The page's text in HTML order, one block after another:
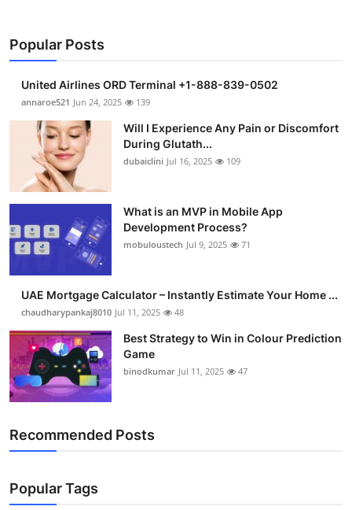
News Network
Submit Press Release
Guest Posting
Advertise with US
Crypto
Finance
Tech
Real Estate
How To
Popular Posts
United Airlines ORD Terminal +1-888-839-0502
annaroe521 Jun 24, 2025 139
Will I Experience Any Pain or Discomfort
During Glutath...
dubaiclini Jul 16, 2025 109
What is an MVP in Mobile App
Development Process?
mobuloustech Jul 9, 2025 71
UAE Mortgage Calculator – Instantly Estimate Your Home ...
chaudharypankaj8010 Jul 11, 2025 48
Best Strategy to Win in Colour Prediction
Game
binodkumar Jul 11, 2025 47
Recommended Posts
Popular Tags